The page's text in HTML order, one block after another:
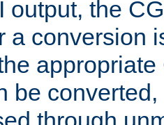
output, the
a conversion
be